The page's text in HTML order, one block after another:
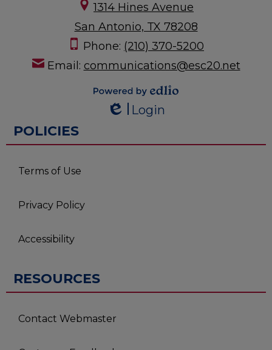
1314 Hines Avenue
San Antonio, TX 78208
Phone: (210) 370-5200
Email: communications@esc20.net
Powered by
Edlio
Login
POLICIES
Terms of Use
Privacy Policy
Accessibility
RESOURCES
Contact Webmaster